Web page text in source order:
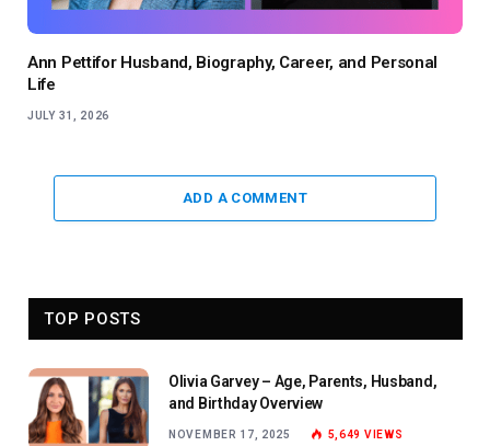
Ann Pettifor Husband, Biography, Career, and Personal
Life
JULY 31, 2026
ADD A COMMENT
TOP POSTS
Olivia Garvey – Age, Parents, Husband,
and Birthday Overview
NOVEMBER 17, 2025 5,649 VIEWS